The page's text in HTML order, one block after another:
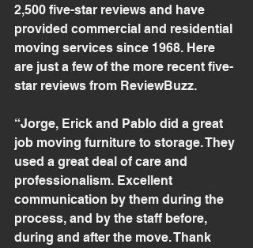
2,500 five-star reviews and have
provided commercial and residential
moving services since 1968. Here
are just a few of the more recent five-
star reviews from ReviewBuzz.
“Jorge, Erick and Pablo did a great
job moving furniture to storage. They
used a great deal of care and
professionalism. Excellent
communication by them during the
process, and by the staff before,
during and after the move. Thank